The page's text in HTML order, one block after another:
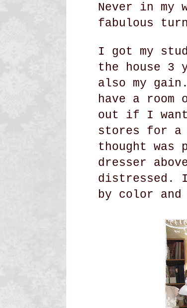
Never in my
fabulous
I got my
the house 3
also my
have a
out if I
stores for a
thought was
dresser
distressed.
by color